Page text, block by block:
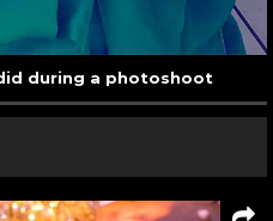
during a photoshoot